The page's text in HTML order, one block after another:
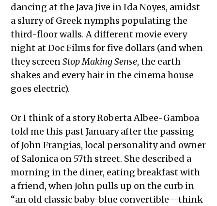
dancing at the Java Jive in Ida Noyes, amidst
a slurry of Greek nymphs populating the
third-floor walls. A different movie every
night at Doc Films for five dollars (and when
they screenStop Making Sense, the earth
shakes and every hair in the cinema house
goes electric).
Or I think of a story Roberta Albee-Gamboa
told me this past January after the passing
ofJohn Frangias, local personality and owner
of Salonica on 57th street. She described a
morning in the diner, eating breakfast with
a friend, when John pulls up on the curb in
“an old classic baby-blue convertible—think